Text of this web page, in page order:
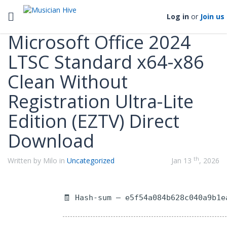
Toggle navigation Log in or Join us
Categories
Microsoft Office 2024
LTSC Standard x64-x86
Clean Without
Registration Ultra-Lite
Edition (EZTV) Direct
Download
Written by Milo in Uncategorized Jan 13 th, 2026
🧾 Hash-sum —